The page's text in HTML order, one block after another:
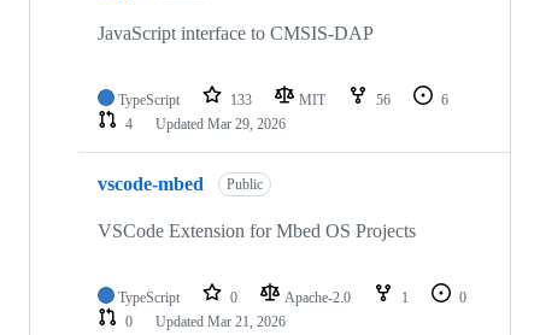
JavaScript interface to CMSIS-DAP
TypeScript 133 MIT 56
6
4
Updated Mar 29, 2026
vscode-mbed Public
VSCode Extension for Mbed OS Projects
TypeScript 0 Apache-2.0 1
0
0
Updated Mar 21, 2026